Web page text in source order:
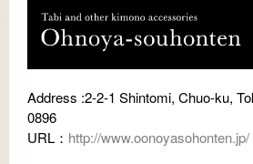
Address :2-2-1 Shintomi, Chuo-ku,
0896
URL： http://www.oonoyasohonten.jp/